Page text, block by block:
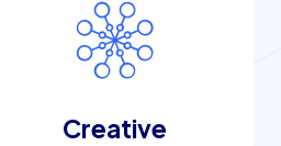
Creative